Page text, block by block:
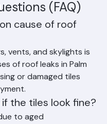
critical.
(FAQ)
cause of roof
vents, and skylights is
of roof leaks in Palm
or damaged tiles
the tiles look fine?